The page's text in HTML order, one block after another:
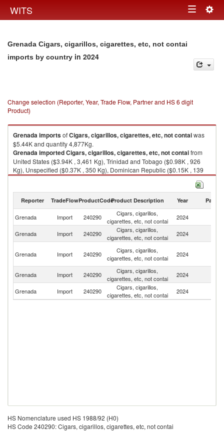
WITS Toggle
Grenada Cigars, cigarillos, cigarettes, etc, not contai
imports by country in 2024
Change selection (Reporter, Year, Trade Flow, Partner and HS 6 digit
Product)
GrenadaimportsofCigars, cigarillos, cigarettes, etc, not contaiwas
$5.44K and quantity 4,877Kg.
GrenadaimportedCigars, cigarillos, cigarettes, etc, not contaifrom
United States ($3.94K , 3,461 Kg), Trinidad and Tobago ($0.98K , 926
Kg), Unspecified ($0.37K , 350 Kg), Dominican Republic ($0.15K , 139
Kg).
Reporter TradeFlowProductCodeProduct Description Year Partner
Grenada Import 240290
Cigars, cigarillos,
cigarettes, etc, not contai
2024
Grenada Import 240290
Cigars, cigarillos,
cigarettes, etc, not contai
2024
Grenada Import 240290
Cigars, cigarillos,
cigarettes, etc, not contai
2024
Grenada
Import 240290
Cigars, cigarillos,
cigarettes, etc, not contai
2024
Grenada Import 240290
Cigars, cigarillos,
cigarettes, etc, not contai
2024
HS Nomenclature used HS 1988/92 (H0)
HS Code 240290: Cigars, cigarillos, cigarettes, etc, not contai